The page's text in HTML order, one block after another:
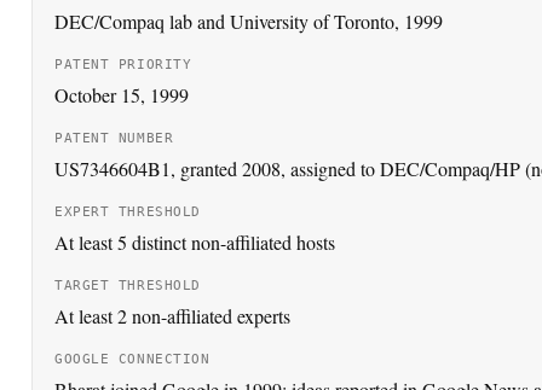
October 15, 1999
PATENT NUMBER
US7346604B1, granted 2008, assigned to DEC/Compaq/HP
EXPERT THRESHOLD
At least 5 distinct non-affiliated hosts
TARGET THRESHOLD
At least 2 non-affiliated experts
GOOGLE CONNECTION
Bharat joined Google in 1999; ideas reported in Google News
CORE IDEA
Topical authority from independent experts